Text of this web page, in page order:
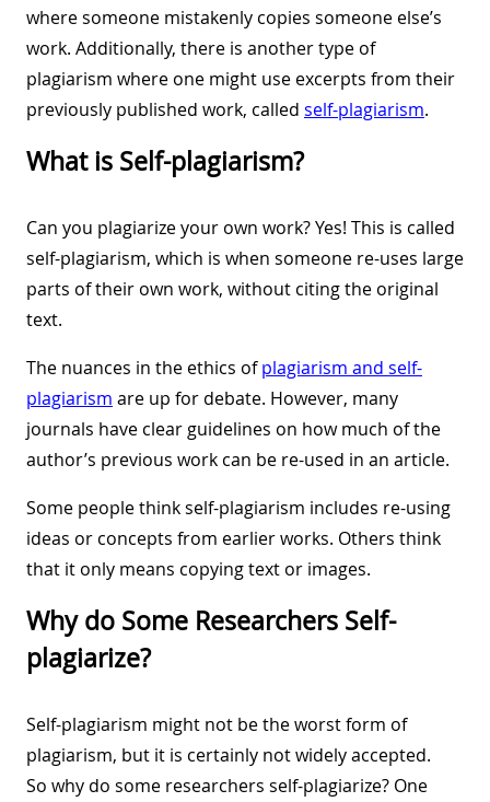
where someone mistakenly copies someone else’s
work. Additionally, there is another type of
plagiarism where one might use excerpts from their
previously published work, called self-plagiarism.
What is Self-plagiarism?
Can you plagiarize your own work? Yes! This is called
self-plagiarism, which is when someone re-uses large
parts of their own work, without citing the original
text.
The nuances in the ethics ofplagiarism and self-
plagiarism are up for debate. However, many
journals have clear guidelines on how much of the
author’s previous work can be re-used in an article.
Some people think self-plagiarism includes re-using
ideas or concepts from earlier works. Others think
that it only means copying text or images.
Why do Some Researchers Self-
plagiarize?
Self-plagiarism might not be the worst form of
plagiarism, but it is certainly not widely accepted.
So why do some researchers self-plagiarize? One